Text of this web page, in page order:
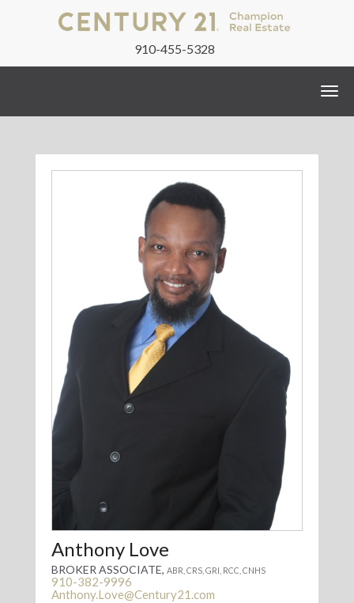
910-455-5328
Anthony Love
BROKER ASSOCIATE, ABR, CRS, GRI, RCC, CNHS
910-382-9996
Anthony.Love@Century21.com